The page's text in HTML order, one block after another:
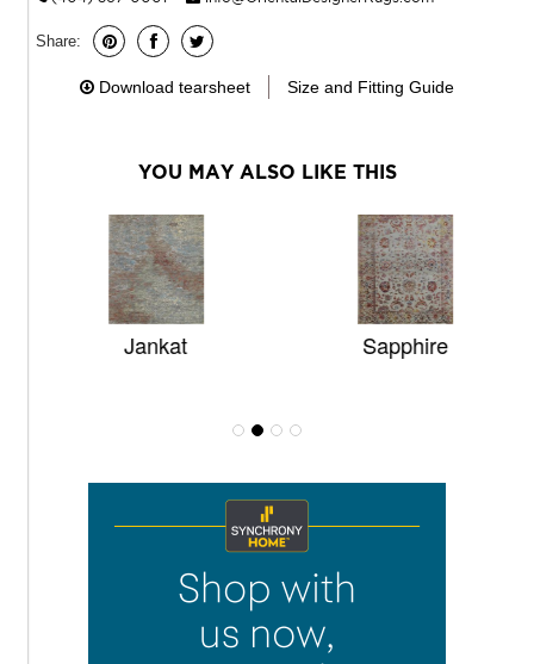
Share:
Download tearsheet Size and Fitting Guide
YOU MAY ALSO LIKE THIS
Jankat Sapphire